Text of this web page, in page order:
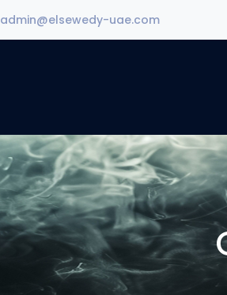
admin@elsewedy-uae.com